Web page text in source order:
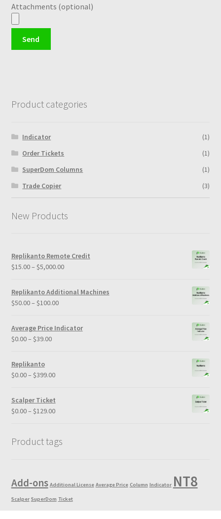
Attachments (optional)
Product categories
Indicator
(1)
Order Tickets
(1)
SuperDom Columns
(1)
Trade Copier
(3)
New Products
Replikanto Remote Credit
$15.00– $5,000.00Price
$15.00
Replikanto Additional Machines
$50.00– $100.00Price
$50.00
Average Price Indicator
$0.00– $39.00Price
through
Replikanto
$0.00– $399.00Price
$0.00
through
Scalper Ticket
$0.00– $129.00Price
through
Product tags
Add-ons Additional License Average Price Column Indicator NT8
Scalper SuperDom Ticket